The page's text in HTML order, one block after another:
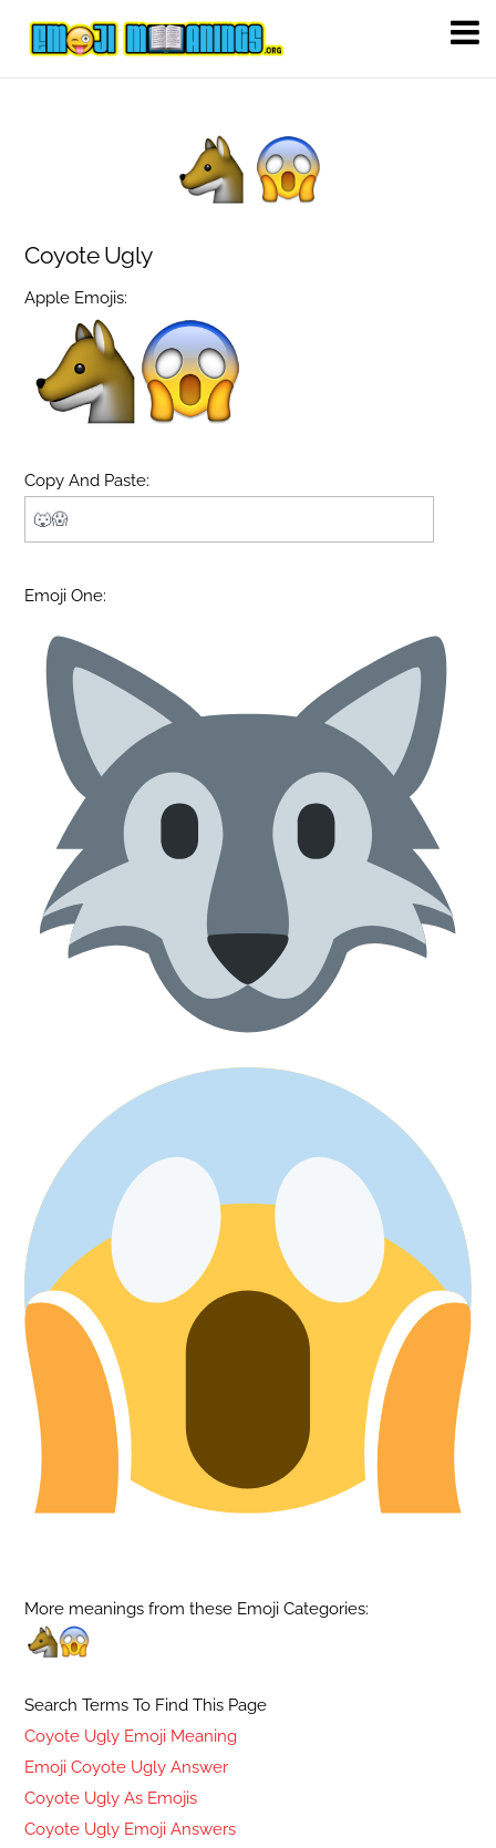
Coyote Ugly
Apple Emojis:
Copy And Paste:
Emoji One:
More meanings from these Emoji Categories:
Search Terms To Find This Page
Coyote Ugly Emoji Meaning
Emoji Coyote Ugly Answer
Coyote Ugly As Emojis
Coyote Ugly Emoji Answers